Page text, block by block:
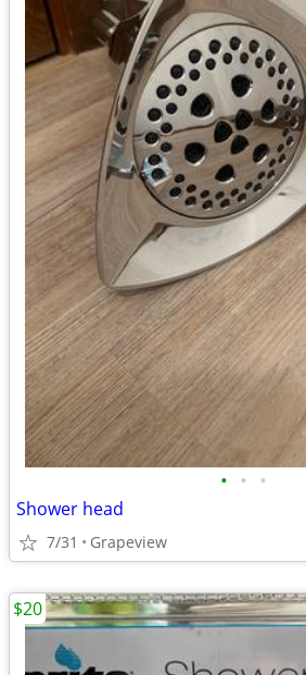
• • •
Shower head
7/31 Grapeview
$20